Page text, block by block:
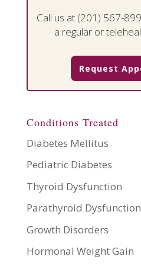
Call us at (201) 567-
a regular or
Request
Conditions Treated
Diabetes Mellitus
Pediatric Diabetes
Thyroid Dysfunction
Parathyroid Dysfunction
Growth Disorders
Hormonal Weight Gain